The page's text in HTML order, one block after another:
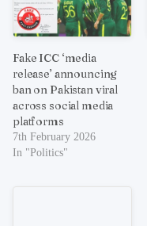
Fake ICC ‘media
release’ announcing
ban on Pakistan viral
across social media
platforms
7th February 2026
In "Politics"